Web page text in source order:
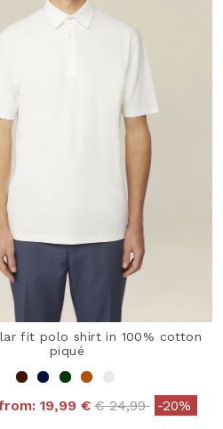
fit polo shirt in 100% cotton
piqué
19,99 € Price reduced
€ 24,99to-20%